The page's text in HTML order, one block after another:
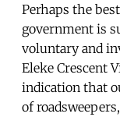
Perhaps the
government is
voluntary and
Eleke Crescent
indication that
of